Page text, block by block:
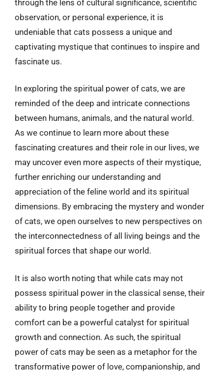
through the lens of cultural significance, scientific
observation, or personal experience, it is
undeniable that cats possess a unique and
captivating mystique that continues to inspire and
fascinate us.
In exploring the spiritual power of cats, we are
reminded of the deep and intricate connections
between humans, animals, and the natural world.
As we continue to learn more about these
fascinating creatures and their role in our lives, we
may uncover even more aspects of their mystique,
further enriching our understanding and
appreciation of the feline world and its spiritual
dimensions. By embracing the mystery and wonder
of cats, we open ourselves to new perspectives on
the interconnectedness of all living beings and the
spiritual forces that shape our world.
It is also worth noting that while cats may not
possess spiritual power in the classical sense, their
ability to bring people together and provide
comfort can be a powerful catalyst for spiritual
growth and connection. As such, the spiritual
power of cats may be seen as a metaphor for the
transformative power of love, companionship, and